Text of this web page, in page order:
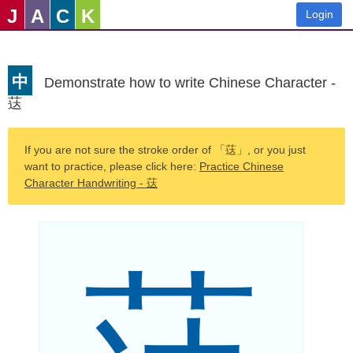
J A C K Login
中
Demonstrate how to write Chinese Character -
荙
If you are not sure the stroke order of 「荙」, or you just
want to practice, please click here: Practice Chinese
Character Handwriting - 荙